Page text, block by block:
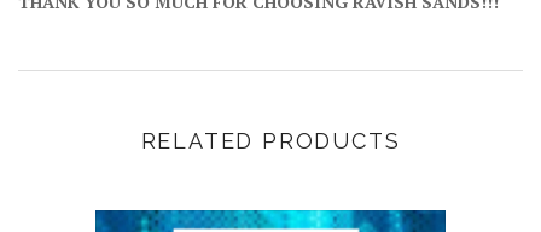
RELATED PRODUCTS